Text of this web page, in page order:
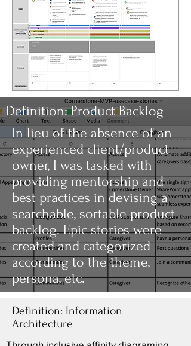
Definition: Product Backlog
In lieu of the absence of an
experienced client/product
owner, I was tasked with
providing mentorship and
best practices in devising a
searchable, sortable product
backlog. Epic stories were
created and categorized
according to the theme,
persona, etc.
Definition: Information
Architecture